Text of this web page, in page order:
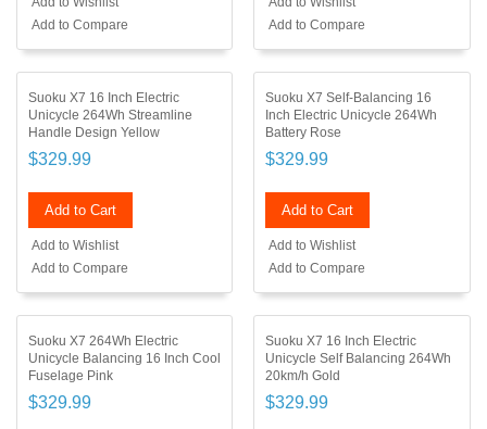
Add to Compare
Add to Compare
Suoku X7 16 Inch Electric
Unicycle 264Wh Streamline
Handle Design Yellow
$329.99
Add to Cart
Add to Wishlist
Add to Compare
Suoku X7 Self-Balancing 16
Inch Electric Unicycle 264Wh
Battery Rose
$329.99
Add to Cart
Add to Wishlist
Add to Compare
Suoku X7 264Wh Electric
Unicycle Balancing 16 Inch Cool
Fuselage Pink
$329.99
Suoku X7 16 Inch Electric
Unicycle Self Balancing 264Wh
20km/h Gold
$329.99